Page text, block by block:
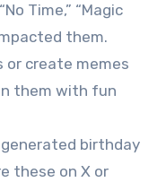
Time,” “Magic
them.
or create memes
them with fun
birthday
these on X or